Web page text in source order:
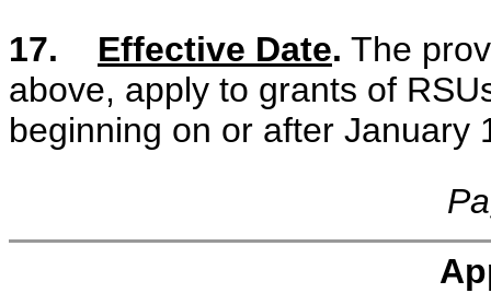
17. Effective Date. The
above, apply to grants of
beginning on or after January